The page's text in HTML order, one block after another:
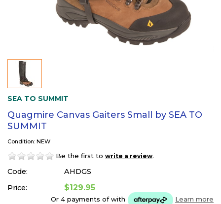
SEA TO SUMMIT
Quagmire Canvas Gaiters Small by SEA TO
SUMMIT
Condition: NEW
Be the first to write a review.
Code:
AHDGS
Price:
$129.95
Or 4 payments ofwith Learn more